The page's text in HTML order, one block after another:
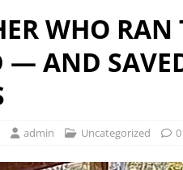
WHO
— AND
admin Uncategorized 0